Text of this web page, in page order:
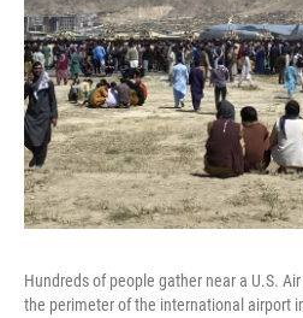
Hundreds of people gather near a U.S.
the perimeter of the international airport